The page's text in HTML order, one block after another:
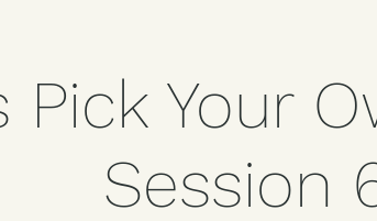
Pick Your
Session